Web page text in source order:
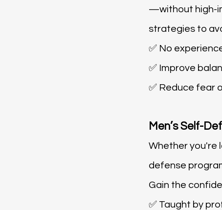
—without high-
strategies to
✅ No
✅ Improve
✅ Reduce fear
Men’s Self-
Whether you're
defense
Gain the
✅ Taught by